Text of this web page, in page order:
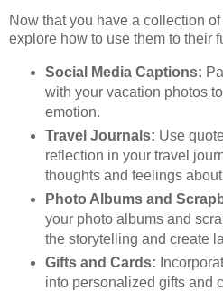
Now that you have a collection
explore how to use them to their
Social Media Captions:
with your vacation photos
emotion.
Travel Journals: Use
reflection in your travel
thoughts and feelings
Photo Albums and
your photo albums and
the storytelling and create
Gifts and Cards:
into personalized gifts and